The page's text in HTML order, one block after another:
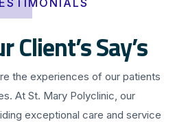
Client’s Say’s
the experiences of our patients
At St. Mary Polyclinic, our
exceptional care and service